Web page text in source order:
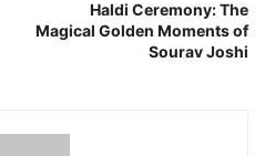
Haldi Ceremony: The
Magical Golden Moments of
Sourav Joshi